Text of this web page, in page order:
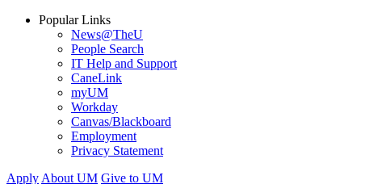
Popular Links
News@TheU
People Search
IT Help and Support
CaneLink
myUM
Workday
Canvas/Blackboard
Employment
Privacy Statement
Apply About UM Give to UM